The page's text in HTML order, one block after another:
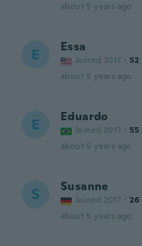
about 5 years ago
E Essa
Joined 2017 · 52
about 5 years ago
E Eduardo
Joined 2017 · 55
about 5 years ago
S Susanne
Joined 2017 · 26
about 5 years ago